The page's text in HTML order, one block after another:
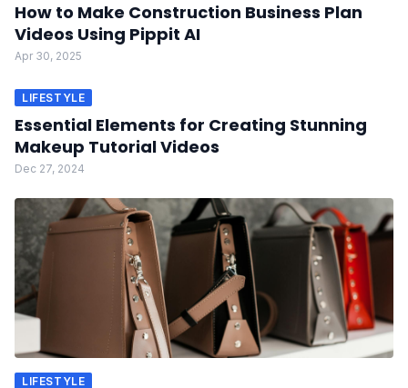
How to Make Construction Business Plan
Videos Using Pippit AI
Apr 30, 2025
LIFESTYLE
Essential Elements for Creating Stunning
Makeup Tutorial Videos
Dec 27, 2024
LIFESTYLE